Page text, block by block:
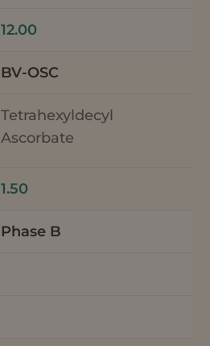
12.00
BV-OSC
Tetrahexyldecyl
Ascorbate
1.50
Phase B